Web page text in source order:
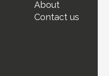
About
Contact us